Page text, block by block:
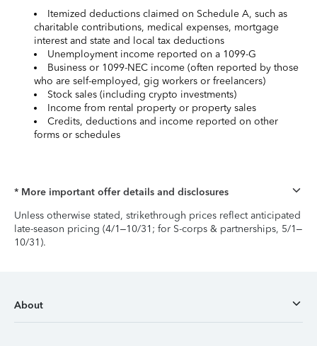
Itemized deductions claimed on Schedule A, such as
charitable contributions, medical expenses, mortgage
interest and state and local tax deductions
Unemployment income reported on a 1099-G
Business or 1099-NEC income (often reported by those
who are self-employed, gig workers or freelancers)
Stock sales (including crypto investments)
Income from rental property or property sales
Credits, deductions and income reported on other
forms or schedules
* More important offer details and disclosures
Unless otherwise stated, strikethrough prices reflect anticipated
late-season pricing (4/1–10/31; for S-corps & partnerships, 5/1–
10/31).
About